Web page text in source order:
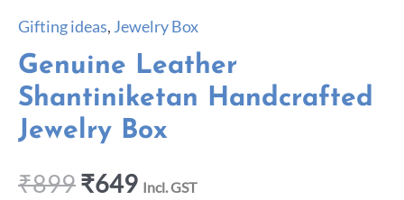
Gifting ideas, Jewelry Box
Genuine Leather
Shantiniketan Handcrafted
Jewelry Box
₹899₹649 Incl. GST